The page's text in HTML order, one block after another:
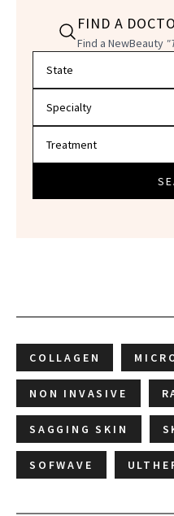
FIND A
Find a NewBeauty
COLLAGEN
NON INVASIVE
SAGGING SKIN
SOFWAVE